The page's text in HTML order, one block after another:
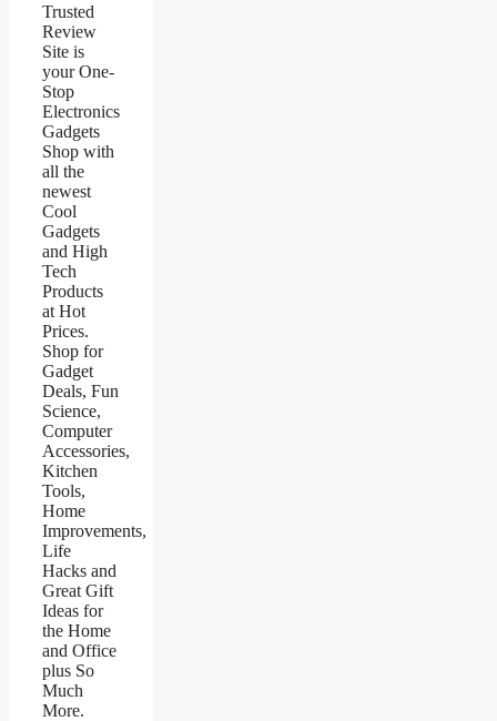
Trusted
Review
Site is
your One-
Stop
Electronics
Gadgets
Shop with
all the
newest
Cool
Gadgets
and High
Tech
Products
at Hot
Prices.
Shop for
Gadget
Deals, Fun
Science,
Computer
Accessories,
Kitchen
Tools,
Home
Improvements,
Life
Hacks and
Great Gift
Ideas for
the Home
and Office
plus So
Much
More.